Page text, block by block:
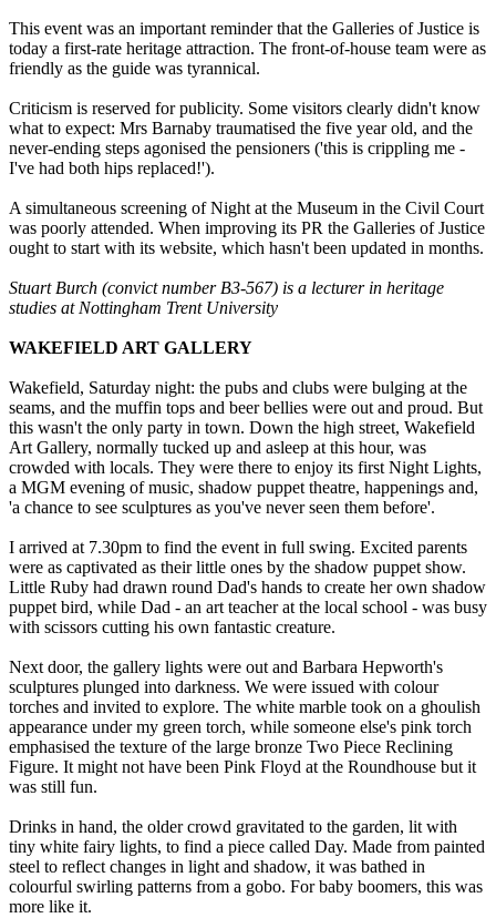
This event was an important reminder that the Galleries of Justice is
today a first-rate heritage attraction. The front-of-house team were as
friendly as the guide was tyrannical.
Criticism is reserved for publicity. Some visitors clearly didn't know
what to expect: Mrs Barnaby traumatised the five year old, and the
never-ending steps agonised the pensioners ('this is crippling me -
I've had both hips replaced!').
A simultaneous screening of Night at the Museum in the Civil Court
was poorly attended. When improving its PR the Galleries of Justice
ought to start with its website, which hasn't been updated in months.
Stuart Burch (convict number B3-567) is a lecturer in heritage
studies at Nottingham Trent University
WAKEFIELD ART GALLERY
Wakefield, Saturday night: the pubs and clubs were bulging at the
seams, and the muffin tops and beer bellies were out and proud. But
this wasn't the only party in town. Down the high street, Wakefield
Art Gallery, normally tucked up and asleep at this hour, was
crowded with locals. They were there to enjoy its first Night Lights,
a MGM evening of music, shadow puppet theatre, happenings and,
'a chance to see sculptures as you've never seen them before'.
I arrived at 7.30pm to find the event in full swing. Excited parents
were as captivated as their little ones by the shadow puppet show.
Little Ruby had drawn round Dad's hands to create her own shadow
puppet bird, while Dad - an art teacher at the local school - was busy
with scissors cutting his own fantastic creature.
Next door, the gallery lights were out and Barbara Hepworth's
sculptures plunged into darkness. We were issued with colour
torches and invited to explore. The white marble took on a ghoulish
appearance under my green torch, while someone else's pink torch
emphasised the texture of the large bronze Two Piece Reclining
Figure. It might not have been Pink Floyd at the Roundhouse but it
was still fun.
Drinks in hand, the older crowd gravitated to the garden, lit with
tiny white fairy lights, to find a piece called Day. Made from painted
steel to reflect changes in light and shadow, it was bathed in
colourful swirling patterns from a gobo. For baby boomers, this was
more like it.